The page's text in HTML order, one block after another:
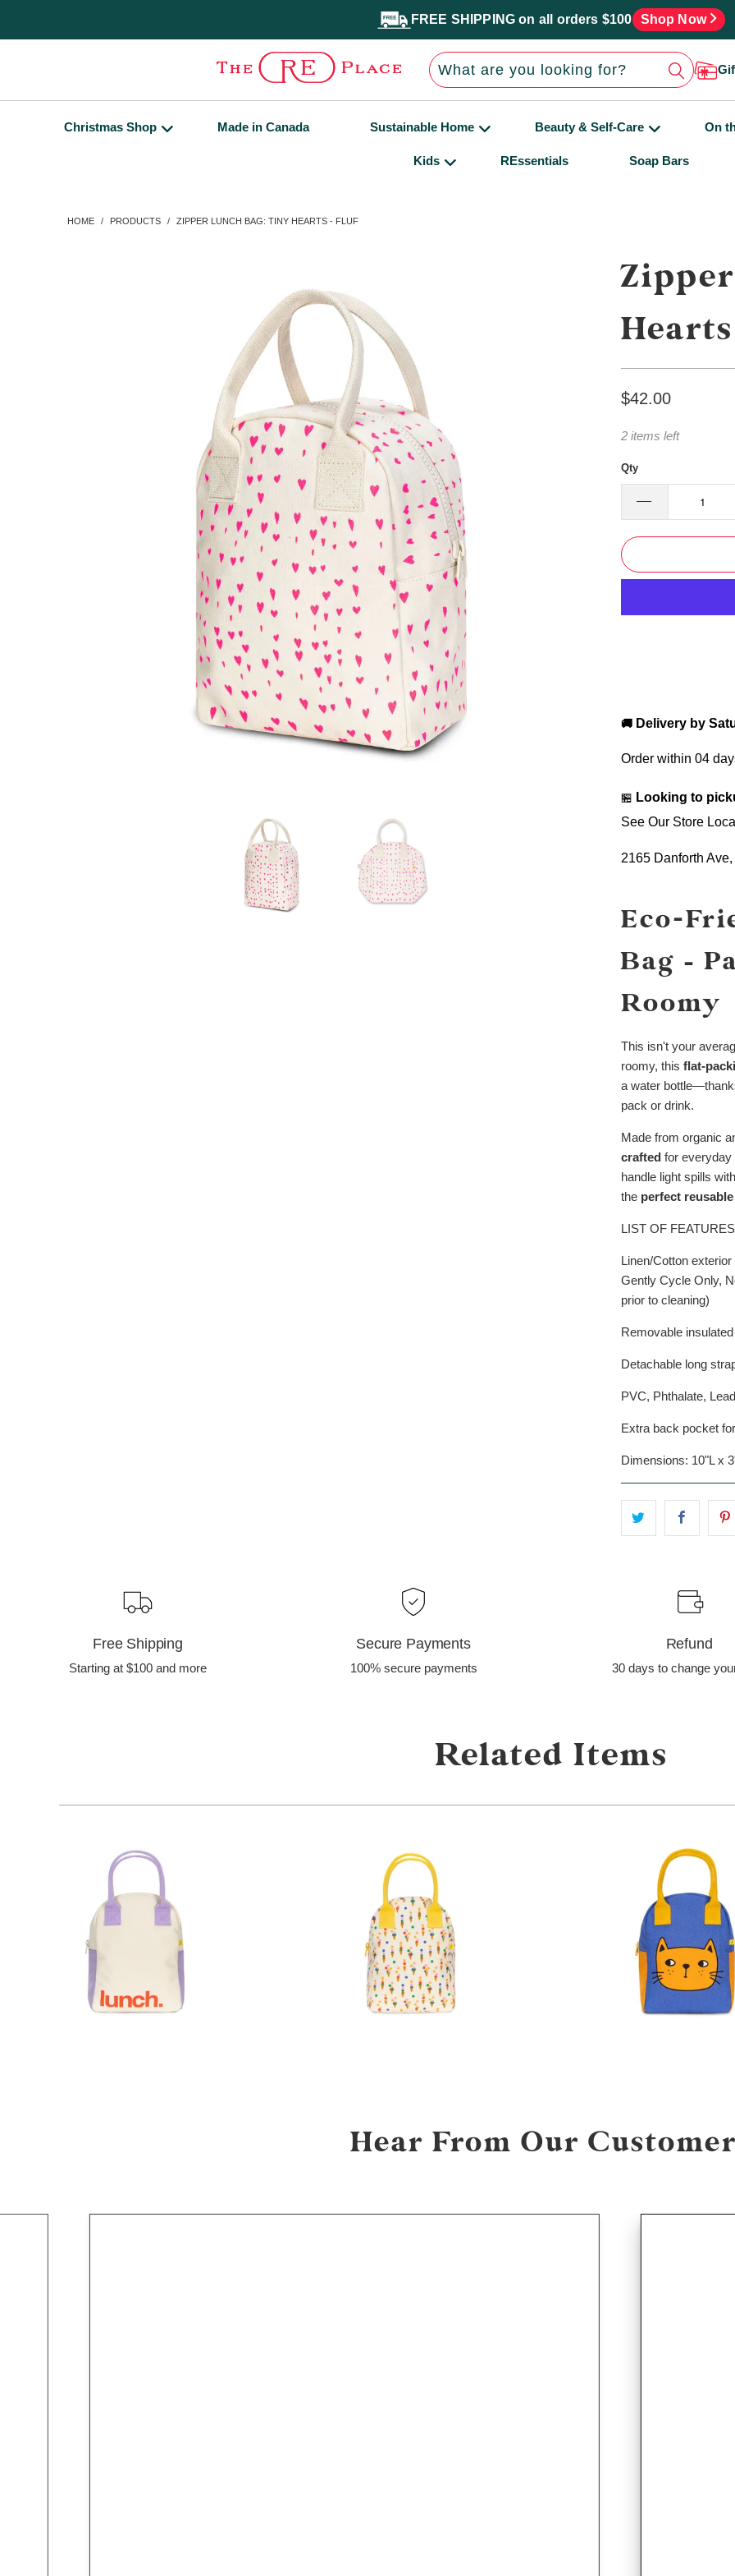
FREE SHIPPING on all orders $100 Shop Now
Christmas Shop Made in Canada Sustainable Home Beauty & Self-Care On
Kids REssentials Soap Bars
HOME / PRODUCTS / ZIPPER LUNCH BAG: TINY HEARTS - FLUF
$42.00
2 items left
Qty
🚚 Delivery by
Order within 04
🏪 Looking to
See Our Store
2165 Danforth Ave,
Eco-
Bag –
Roomy
This isn't your
roomy, this flat-
a water
pack or drink.
Made from organic
crafted for everyday
handle light spills
the perfect
LIST OF FEATURES
Linen/Cotton
Gently Cycle Only,
prior to cleaning)
Removable
Detachable long
PVC, Phthalate,
Extra back pocket
Dimensions: 10"L x
Free Shipping
Starting at $100 and more
Secure Payments
100% secure payments
Refund
30 days to change
Related Items
Hear From Our